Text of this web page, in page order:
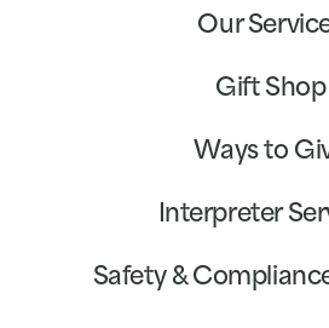
Our
Gift Shop
Ways to
Interpreter
Safety &